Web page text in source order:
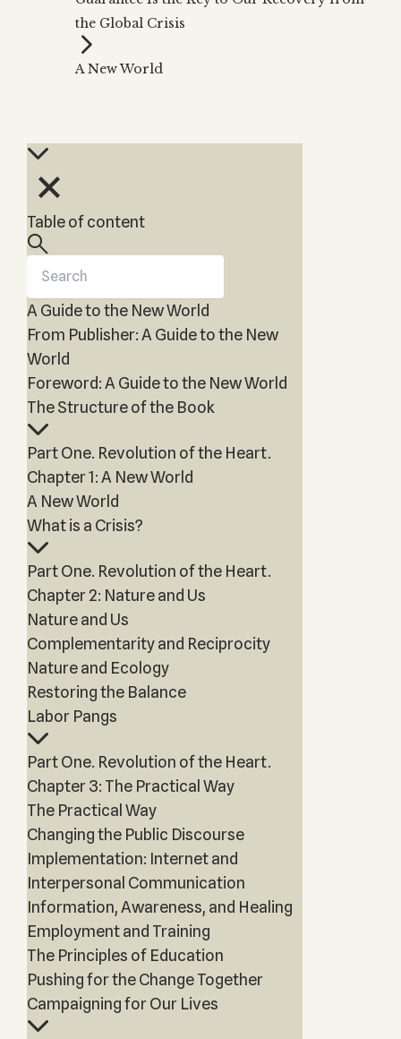
THE TREE OF LIFE
The Tree of Life
The Ten Sefirot
Cards?
KABBALAH MUSIC
Kabbalah Music
by Kabbalah
the Global Crisis
A New World
Table of content
A Guide to the New World
From Publisher: A Guide to the New
World
Foreword: A Guide to the New World
The Structure of the Book
Part One. Revolution of the Heart.
Chapter 1: A New World
A New World
What is a Crisis?
Part One. Revolution of the Heart.
Chapter 2: Nature and Us
Nature and Us
Complementarity and Reciprocity
Nature and Ecology
Restoring the Balance
Labor Pangs
Part One. Revolution of the Heart.
Chapter 3: The Practical Way
The Practical Way
Changing the Public Discourse
Implementation: Internet and
Interpersonal Communication
Information, Awareness, and Healing
Employment and Training
The Principles of Education
Pushing for the Change Together
Campaigning for Our Lives